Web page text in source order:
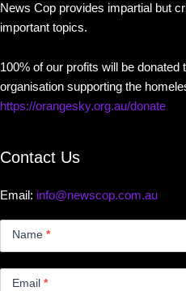
News Cop provides impartial but
important topics.
100% of our profits will be
organisation supporting the
https://orangesky.org.au/donate
Contact Us
Email: info@newscop.com.au
Name *
Email *